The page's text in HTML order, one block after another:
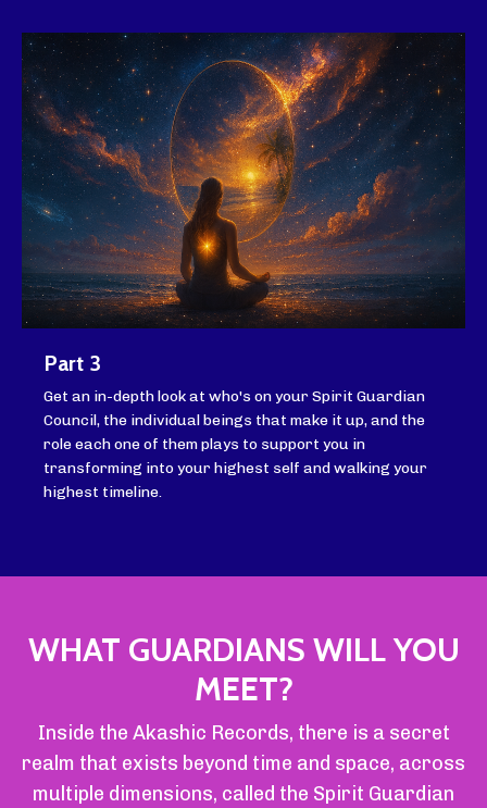
Part 3
Get an in-depth look at who's on your Spirit Guardian
Council, the individual beings that make it up, and the
role each one of them plays to support you in
transforming into your highest self and walking your
highest timeline.
WHAT GUARDIANS WILL YOU
MEET?
Inside the Akashic Records, there is a secret
realm that exists beyond time and space, across
multiple dimensions, called the Spirit Guardian